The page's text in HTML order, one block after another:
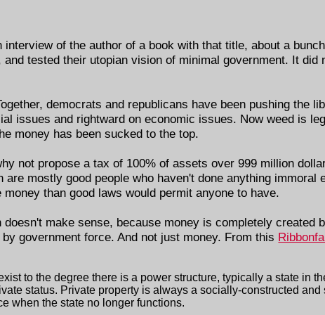
interview of the author of a book with that title, about a
tested their utopian vision of minimal government. It did
democrats and republicans have been pushing the
issues and rightward on economic issues. Now weed is
money has been sucked to the top.
not propose a tax of 100% of assets over 999 million
mostly good people who haven't done anything immoral
than good laws would permit anyone to have.
make sense, because money is completely created
government force. And not just money. From this
to the degree there is a power structure, typically a state in
status. Private property is always a socially-constructed and
when the state no longer functions.